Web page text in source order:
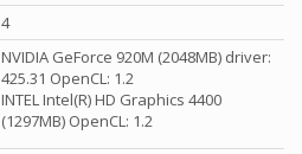
4
NVIDIA GeForce 920M (2048MB) driver:
425.31 OpenCL: 1.2
INTEL Intel(R) HD Graphics 4400
(1297MB) OpenCL: 1.2